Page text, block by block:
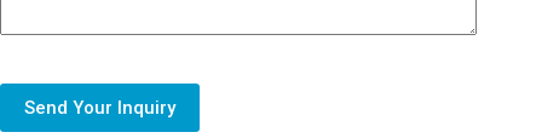
Send Your Inquiry